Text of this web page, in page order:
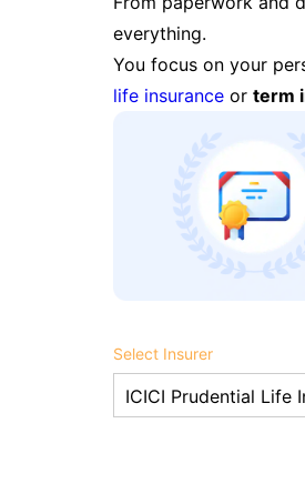
everything.
You focus on your
life insurance or term
Select Insurer